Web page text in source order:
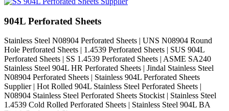
904L Perforated Sheets
Stainless Steel N08904 Perforated Sheets | UNS N08904 Round
Hole Perforated Sheets | 1.4539 Perforated Sheets | SUS 904L
Perforated Sheets | SS 1.4539 Perforated Sheets | ASME SA240
Stainless Steel 904L HR Perforated Sheets | Jindal Stainless Steel
N08904 Perforated Sheets | Stainless 904L Perforated Sheets
Supplier | Hot Rolled 904L Stainless Steel Perforated Sheets |
N08904 Stainless Steel Perforated Sheets Stockist | Stainless Steel
1.4539 Cold Rolled Perforated Sheets | Stainless Steel 904L BA